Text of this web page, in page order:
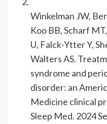
Winkelman JW,
Koo BB, Scharf
U, Falck-Ytter Y,
Walters AS.
syndrome and
disorder: an
Medicine clinical
Sleep Med. 2024